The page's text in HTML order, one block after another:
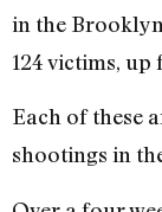
in the
124 victims, up
Each of these
shootings in